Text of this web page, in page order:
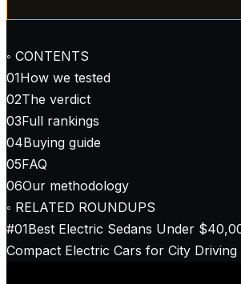
◦ CONTENTS
01How we tested
02The verdict
03Full rankings
04Buying guide
05FAQ
06Our methodology
◦ RELATED ROUNDUPS
#01Best Electric Sedans Under
Compact Electric Cars for City Driving